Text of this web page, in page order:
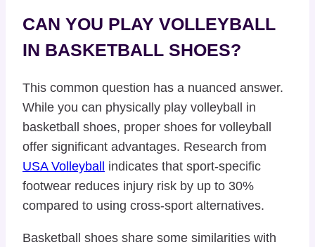
CAN YOU PLAY VOLLEYBALL
IN BASKETBALL SHOES?
This common question has a nuanced answer.
While you can physically play volleyball in
basketball shoes, proper shoes for volleyball
offer significant advantages. Research from
USA Volleyball
indicates that sport-specific
footwear reduces injury risk by up to 30%
compared to using cross-sport alternatives.
Basketball shoes share some similarities with